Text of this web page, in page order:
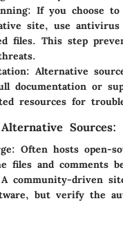
: If you choose to
site, use antivirus
files. This step
: Alternative
documentation or
resources for
Sources:
: Often hosts open-
files and comments
community-driven
but verify the